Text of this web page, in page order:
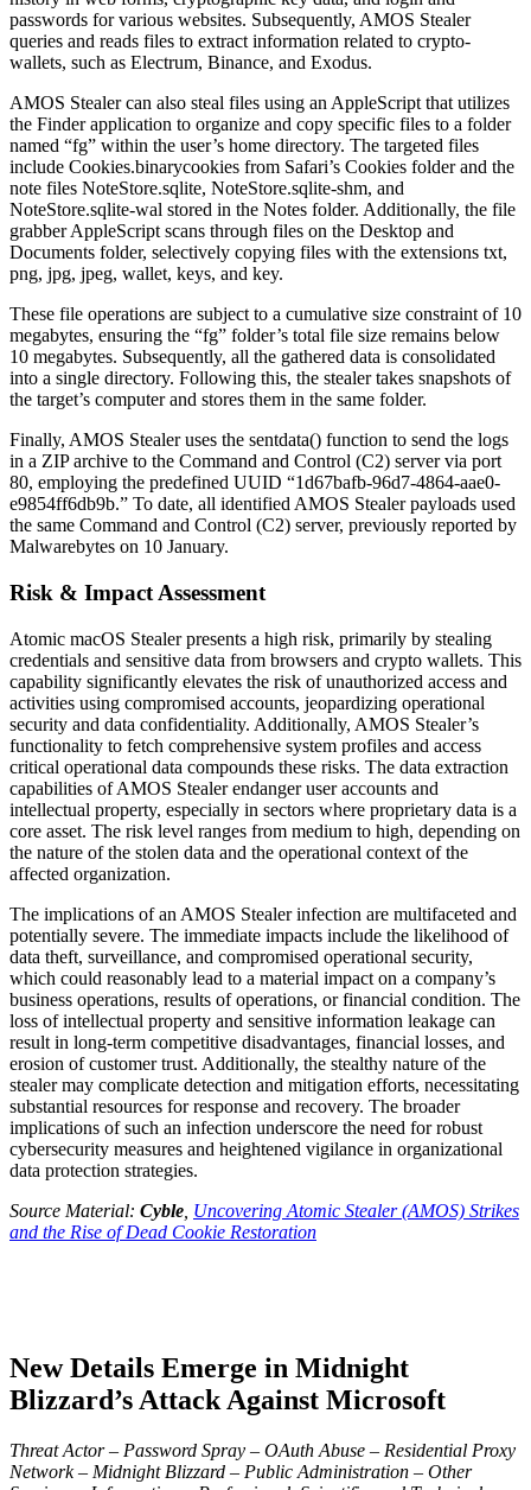
passwords for various websites. Subsequently, AMOS Stealer
queries and reads files to extract information related to crypto-
wallets, such as Electrum, Binance, and Exodus.
AMOS Stealer can also steal files using an AppleScript that utilizes
the Finder application to organize and copy specific files to a folder
named “fg” within the user’s home directory. The targeted files
include Cookies.binarycookies from Safari’s Cookies folder and the
note files NoteStore.sqlite, NoteStore.sqlite-shm, and
NoteStore.sqlite-wal stored in the Notes folder. Additionally, the file
grabber AppleScript scans through files on the Desktop and
Documents folder, selectively copying files with the extensions txt,
png, jpg, jpeg, wallet, keys, and key.
These file operations are subject to a cumulative size constraint of 10
megabytes, ensuring the “fg” folder’s total file size remains below
10 megabytes. Subsequently, all the gathered data is consolidated
into a single directory. Following this, the stealer takes snapshots of
the target’s computer and stores them in the same folder.
Finally, AMOS Stealer uses the sentdata() function to send the logs
in a ZIP archive to the Command and Control (C2) server via port
80, employing the predefined UUID “1d67bafb-96d7-4864-aae0-
e9854ff6db9b.” To date, all identified AMOS Stealer payloads used
the same Command and Control (C2) server, previously reported by
Malwarebytes on 10 January.
Risk & Impact Assessment
Atomic macOS Stealer presents a high risk, primarily by stealing
credentials and sensitive data from browsers and crypto wallets. This
capability significantly elevates the risk of unauthorized access and
activities using compromised accounts, jeopardizing operational
security and data confidentiality. Additionally, AMOS Stealer’s
functionality to fetch comprehensive system profiles and access
critical operational data compounds these risks. The data extraction
capabilities of AMOS Stealer endanger user accounts and
intellectual property, especially in sectors where proprietary data is a
core asset. The risk level ranges from medium to high, depending on
the nature of the stolen data and the operational context of the
affected organization.
The implications of an AMOS Stealer infection are multifaceted and
potentially severe. The immediate impacts include the likelihood of
data theft, surveillance, and compromised operational security,
which could reasonably lead to a material impact on a company’s
business operations, results of operations, or financial condition. The
loss of intellectual property and sensitive information leakage can
result in long-term competitive disadvantages, financial losses, and
erosion of customer trust. Additionally, the stealthy nature of the
stealer may complicate detection and mitigation efforts, necessitating
substantial resources for response and recovery. The broader
implications of such an infection underscore the need for robust
cybersecurity measures and heightened vigilance in organizational
data protection strategies.
Source Material: Cyble Uncovering Atomic Stealer (AMOS) Strikes
and the Rise of Dead Cookie Restoration
New Details Emerge in Midnight
Blizzard’s Attack Against Microsoft
Threat Actor – Password Spray – OAuth Abuse – Residential Proxy
Network – Midnight Blizzard – Public Administration – Other